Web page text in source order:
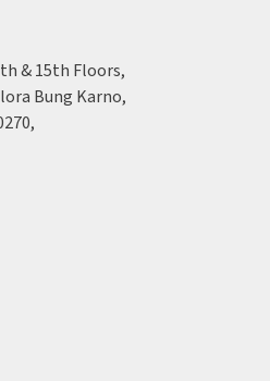
& 15th Floors,
Bung Karno,